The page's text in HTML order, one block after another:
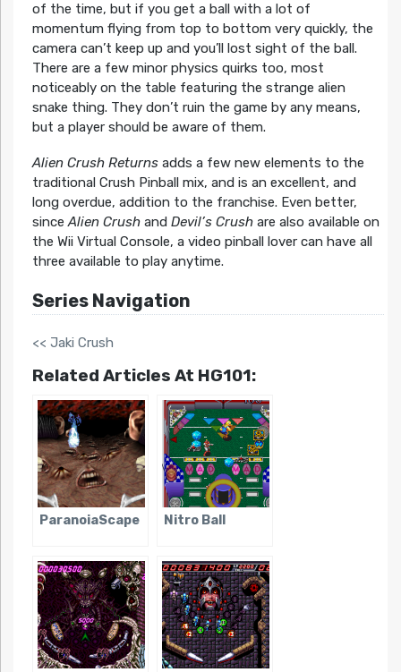
of the time, but if you get a ball with a lot of
momentum flying from top to bottom very quickly, the
camera can’t keep up and you’ll lost sight of the ball.
There are a few minor physics quirks too, most
noticeably on the table featuring the strange alien
snake thing. They don’t ruin the game by any means,
but a player should be aware of them.
Alien Crush Returnsadds a few new elements to the
traditional Crush Pinball mix, and is an excellent, and
long overdue, addition to the franchise. Even better,
sinceAlien Crushand Devil’s Crushare also available on
the Wii Virtual Console, a video pinball lover can have all
three available to play anytime.
Series Navigation
<< Jaki Crush
Related Articles At HG101:
ParanoiaScape Nitro Ball